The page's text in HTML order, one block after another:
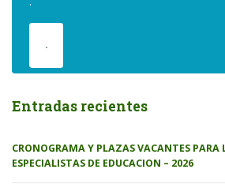
.
Entradas recientes
CRONOGRAMA Y PLAZAS VACANTES PARA
ESPECIALISTAS DE EDUCACION – 2026